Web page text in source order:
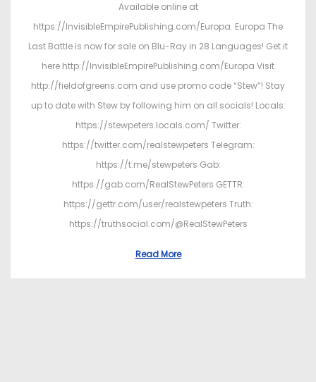
Available online at
https://InvisibleEmpirePublishing.com/Europa. Europa The
Last Battle is now for sale on Blu-Ray in 28 Languages! Get it
here http://InvisibleEmpirePublishing.com/Europa Visit
http://fieldofgreens.com and use promo code “Stew”! Stay
up to date with Stew by following him on all socials! Locals:
https://stewpeters.locals.com/ Twitter:
https://twitter.com/realstewpeters Telegram:
https://t.me/stewpeters Gab:
https://gab.com/RealStewPeters GETTR:
https://gettr.com/user/realstewpeters Truth:
https://truthsocial.com/@RealStewPeters
Read More